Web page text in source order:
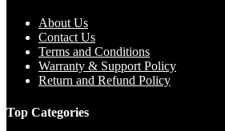
About Us
Contact Us
Terms and Conditions
Warranty & Support Policy
Return and Refund Policy
Top Categories